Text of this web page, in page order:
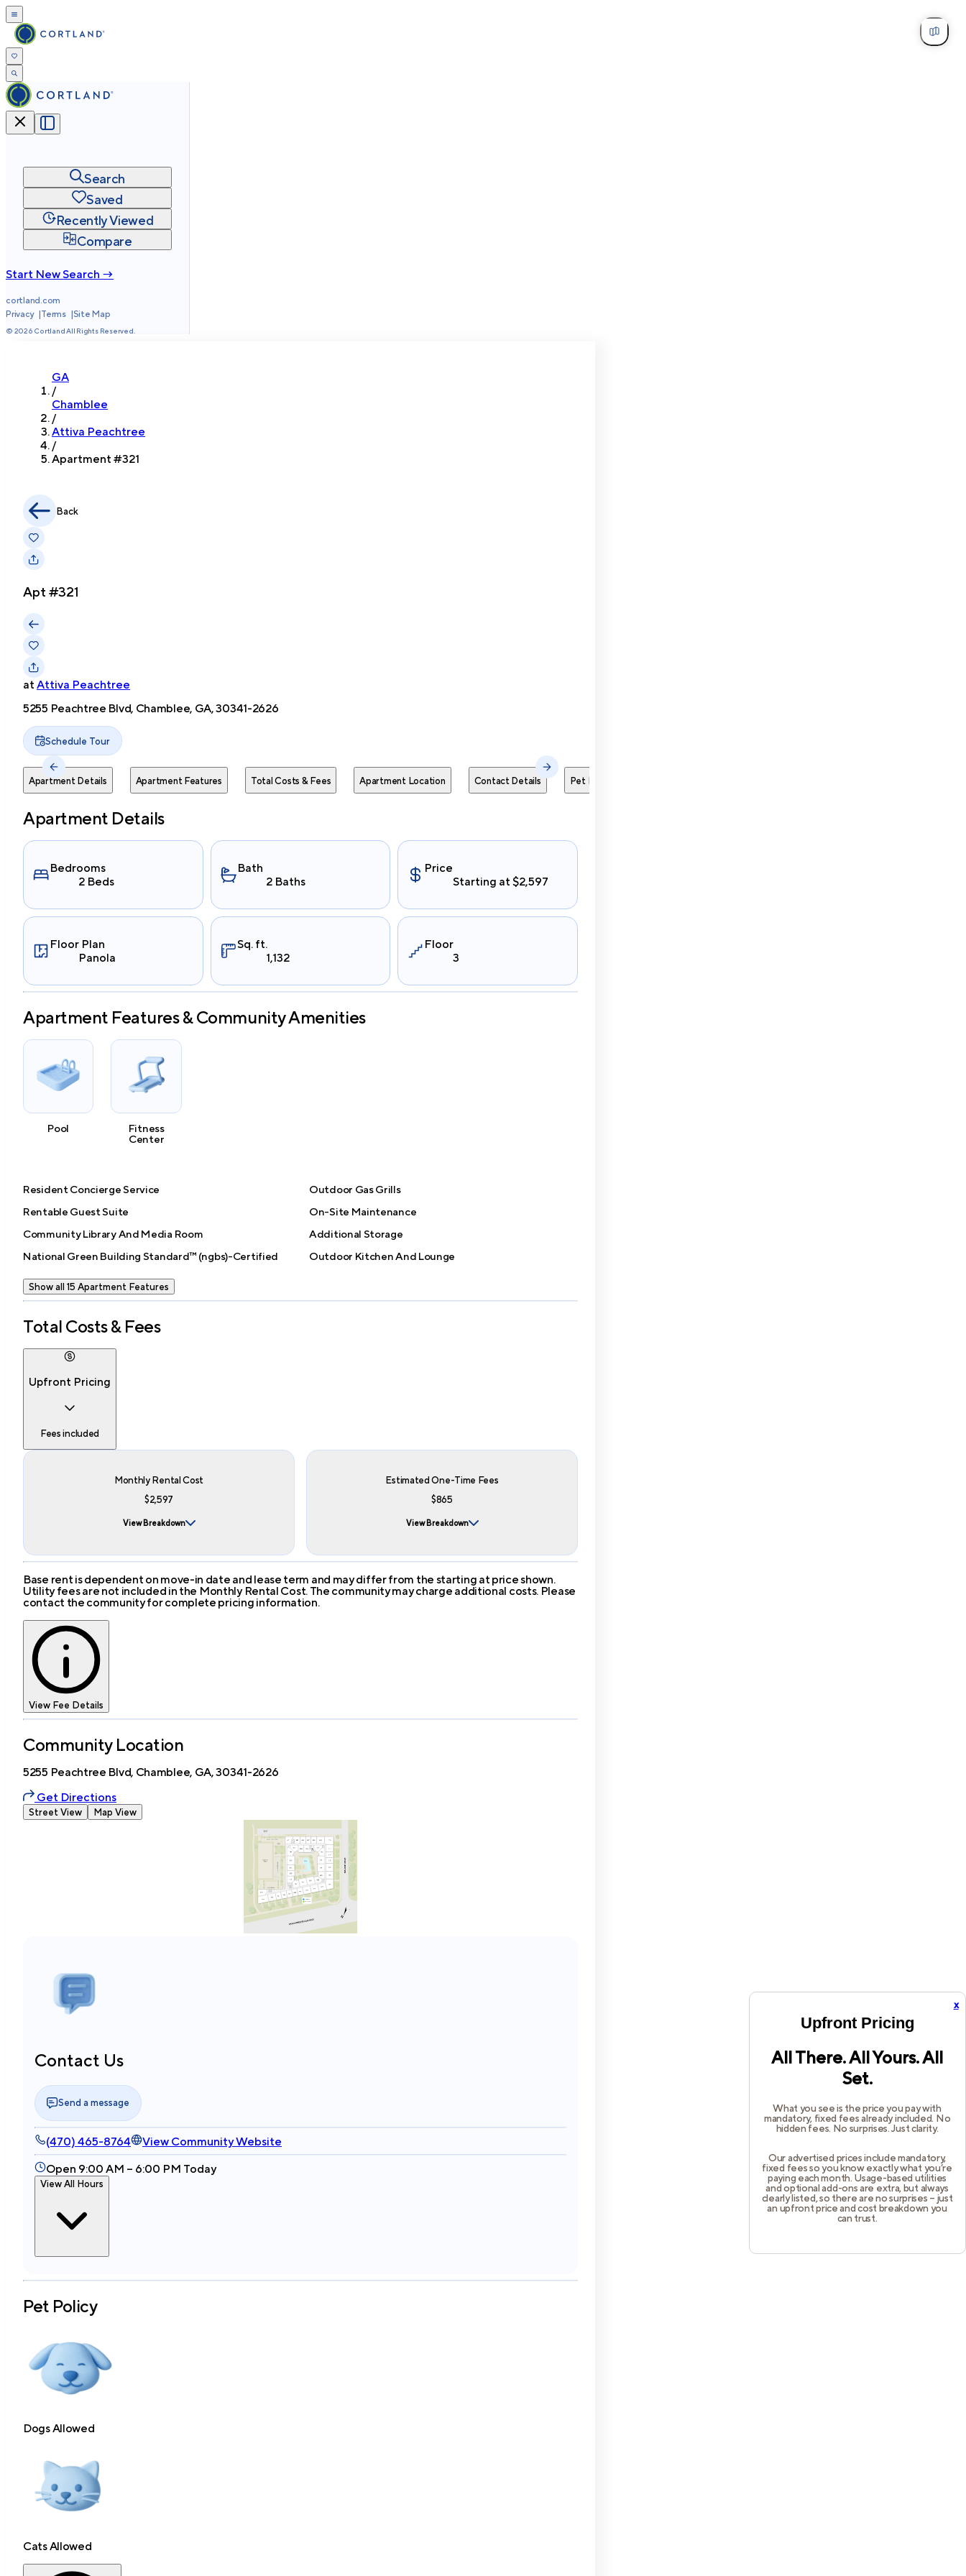
x
Upfront Pricing
All There. All Yours. All
Set.
What you see is the price you pay with
mandatory, fixed fees already included. No
hidden fees. No surprises. Just clarity.
Our advertised prices include mandatory,
fixed fees so you know exactly what you’re
paying each month. Usage-based utilities
and optional add-ons are extra, but always
clearly listed, so there are no surprises – just
an upfront price and cost breakdown you
can trust.
Search
Saved
Recently Viewed
Compare
Start New Search →
cortland.com
Privacy
Terms Site Map
© 2026 Cortland All Rights Reserved.
GA
/
Chamblee
/
Attiva Peachtree
/
Apartment #321
Back
Apt #321
at Attiva Peachtree
5255 Peachtree Blvd, Chamblee, GA, 30341-2626
Schedule Tour
Apartment Details Apartment Features Total Costs & Fees Apartment Location Contact Details Pet Policies
Apartment Details
Bedrooms
2 Beds
Bath
2 Baths
Price
Starting at $2,597
Floor Plan
Panola
Sq. ft.
1,132
Floor
3
Apartment Features & Community Amenities
Pool
Fitness
Center
Resident Concierge Service
Outdoor Gas Grills
Rentable Guest Suite
On-Site Maintenance
Community Library And Media Room
Additional Storage
National Green Building Standard™ (ngbs)-Certified
Outdoor Kitchen And Lounge
Show all 15 Apartment Features
Total Costs & Fees
Upfront Pricing
Fees included
Monthly Rental Cost
$2,597
View Breakdown
Estimated One-Time Fees
$865
View Breakdown
Base rent is dependent on move-in date and lease term and may differ from the starting at price shown.
Utility fees are not included in the Monthly Rental Cost. The community may charge additional costs. Please
contact the community for complete pricing information.
View Fee Details
Community Location
5255 Peachtree Blvd, Chamblee, GA, 30341-2626
Get Directions
Street View Map View
Contact Us
Send a message
(470) 465-8764
View Community Website
Open 9:00 AM – 6:00 PM Today
View All Hours
Pet Policy
Dogs Allowed
Cats Allowed